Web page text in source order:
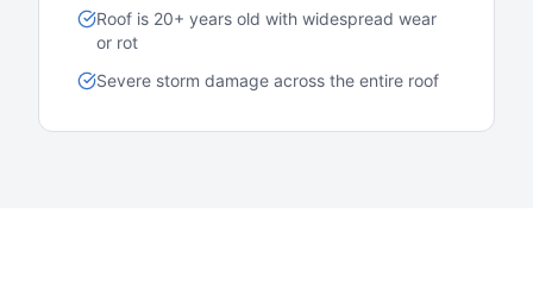
Roof is 20+ years old with widespread wear
or rot
Severe storm damage across the entire roof